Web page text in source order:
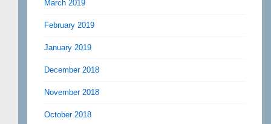
March 2019
February 2019
January 2019
December 2018
November 2018
October 2018